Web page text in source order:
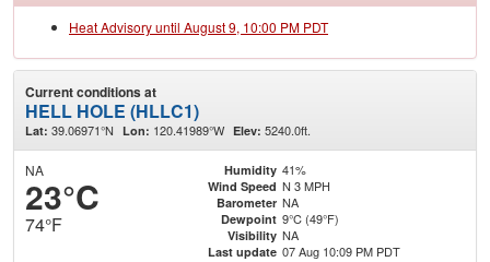
Heat Advisory until August 9, 10:00 PM PDT
Current conditions at
HELL HOLE (HLLC1)
Lat: 39.06971°N Lon: 120.41989°W Elev: 5240.0ft.
NA
23°C
74°F
Humidity 41%
Wind Speed N 3 MPH
Barometer NA
Dewpoint 9°C (49°F)
Visibility NA
Last update 07 Aug 10:09 PM PDT